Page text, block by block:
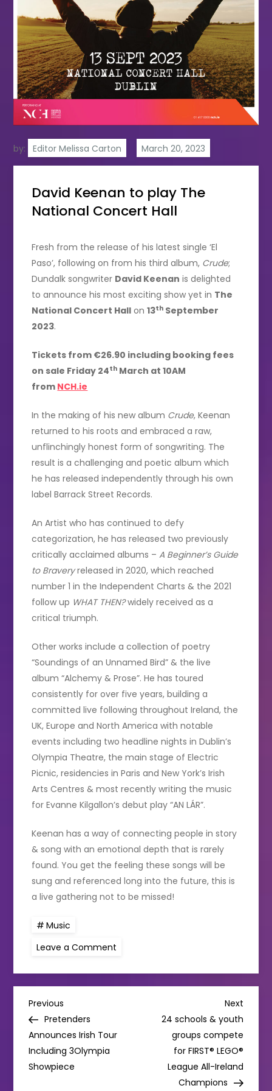
by: Editor Melissa Carton
David Keenan to play The
National Concert Hall
Fresh from the release of his latest single ‘El
Paso’, following on from his third album, Crude;
Dundalk songwriter David Keenan is delighted
to announce his most exciting show yet in The
National Concert Hall on13th September
2023.
Tickets from €26.90 including booking fees
on sale Friday 24th March at 10AM
from NCH.ie
In the making of his new album Crude, Keenan
returned to his roots and embraced a raw,
unflinchingly honest form of songwriting. The
result is a challenging and poetic album which
he has released independently through his own
label Barrack Street Records.
An Artist who has continued to defy
categorization, he has released two previously
critically acclaimed albums –A Beginner’s Guide
to Braveryreleased in 2020, which reached
number 1 in the Independent Charts & the 2021
follow up WHAT THEN?widely received as a
critical triumph.
Other works include a collection of poetry
“Soundings of an Unnamed Bird” & the live
album “Alchemy & Prose”. He has toured
consistently for over five years, building a
committed live following throughout Ireland, the
UK, Europe and North America with notable
events including two headline nights in Dublin’s
Olympia Theatre, the main stage of Electric
Picnic, residencies in Paris and New York’s Irish
Arts Centres & most recently writing the music
for Evanne Kilgallon’s debut play “AN LÁR”.
Keenan has a way of connecting people in story
& song with an emotional depth that is rarely
found. You get the feeling these songs will be
sung and referenced long into the future, this is
a live gathering not to be missed!
Music
Leave a Comment
to
P
o
s
Previous
Post
Previous
Pretenders
Announces Irish Tour
Including 3Olympia
Showpiece
Next
Post
Next
24 schools & youth
groups compete
for FIRST® LEGO®
League All-Ireland
Champions